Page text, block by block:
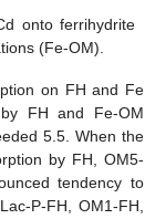
onto ferrihydrite
(Fe-OM).
on FH and Fe
FH and Fe-OM
5.5. When the
by FH, OM5-
tendency to
P-FH, OM1-FH,